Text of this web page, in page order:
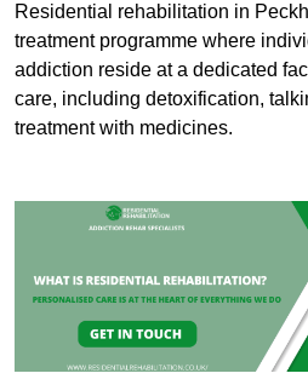
Residential rehabilitation in
treatment programme where
addiction reside at a dedicated
care, including detoxification,
treatment with medicines.